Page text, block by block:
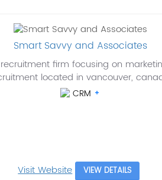
Smart Savvy and Associates
firm focusing on
located in vancouver,
CRM
Visit Website VIEW DETAILS